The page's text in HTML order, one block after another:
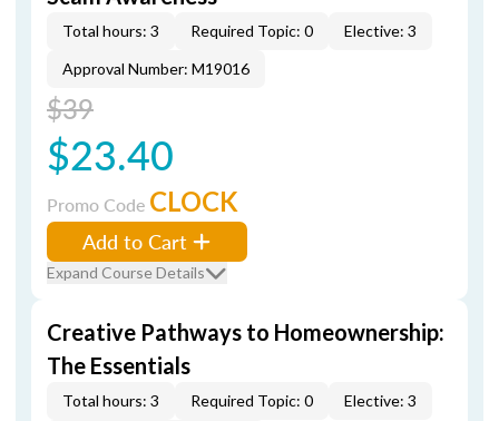
Total hours: 3 Required Topic: 0
Elective: 3
Approval Number: M19016
$39
$23.40
Promo Code CLOCK
Add to Cart
Expand Course Details
Creative Pathways to Homeownership:
The Essentials
Total hours: 3 Required Topic: 0
Elective: 3